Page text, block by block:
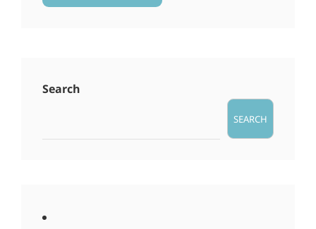
Search
SEARCH